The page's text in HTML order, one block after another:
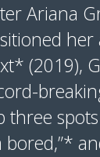
Ariana
her
(2019),
three
bored,”*